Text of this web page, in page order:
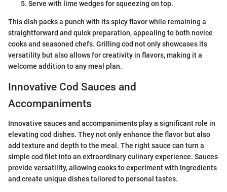
Serve with lime wedges for squeezing on top.
This dish packs a punch with its spicy flavor while remaining a
straightforward and quick preparation, appealing to both novice
cooks and seasoned chefs. Grilling cod not only showcases its
versatility but also allows for creativity in flavors, making it a
welcome addition to any meal plan.
Innovative Cod Sauces and
Accompaniments
Innovative sauces and accompaniments play a significant role in
elevating cod dishes. They not only enhance the flavor but also
add texture and depth to the meal. The right sauce can turn a
simple cod filet into an extraordinary culinary experience. Sauces
provide versatility, allowing cooks to experiment with ingredients
and create unique dishes tailored to personal tastes.